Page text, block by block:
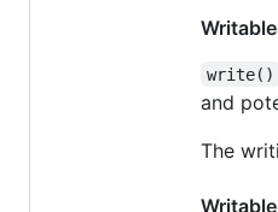
write()
and
The